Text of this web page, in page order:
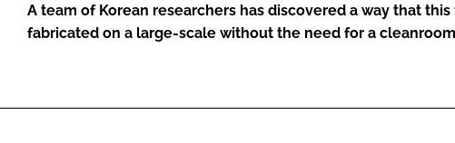
A team of Korean researchers has discovered a way that
fabricated on a large-scale without the need for a cleanroom